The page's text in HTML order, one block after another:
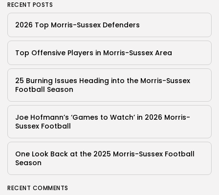
RECENT POSTS
2026 Top Morris-Sussex Defenders
Top Offensive Players in Morris-Sussex Area
25 Burning Issues Heading into the Morris-Sussex
Football Season
Joe Hofmann’s ‘Games to Watch’ in 2026 Morris-
Sussex Football
One Look Back at the 2025 Morris-Sussex Football
Season
RECENT COMMENTS